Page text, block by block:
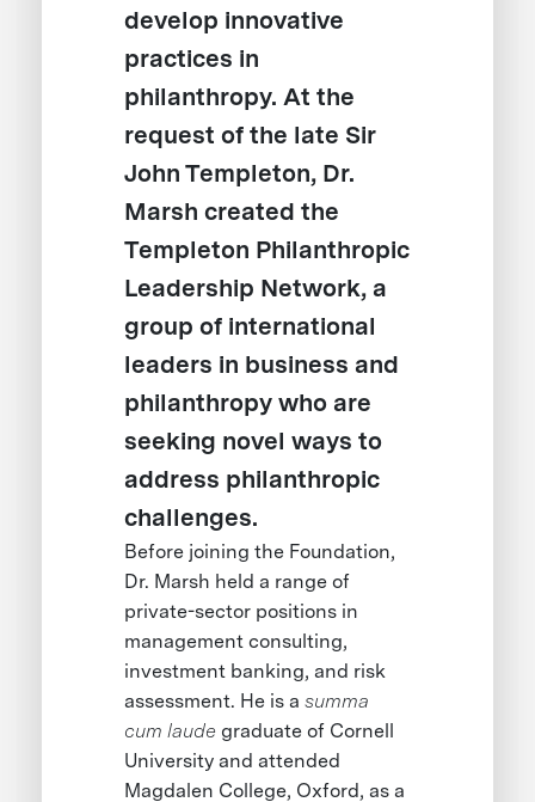
develop innovative
practices in
philanthropy. At the
request of the late Sir
John Templeton, Dr.
Marsh created the
Templeton Philanthropic
Leadership Network, a
group of international
leaders in business and
philanthropy who are
seeking novel ways to
address philanthropic
challenges.
Before joining the Foundation,
Dr. Marsh held a range of
private-sector positions in
management consulting,
investment banking, and risk
assessment. He is asumma
cum laude graduate of Cornell
University and attended
Magdalen College, Oxford, as a